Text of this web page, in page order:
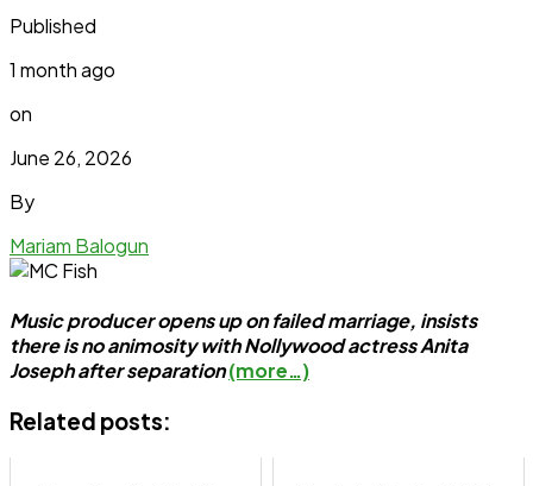
Published
1 month ago
on
June 26, 2026
By
Mariam Balogun
Music producer opens up on failed marriage, insists
there is no animosity with Nollywood actress Anita
Joseph after separation(more…)
Related posts: